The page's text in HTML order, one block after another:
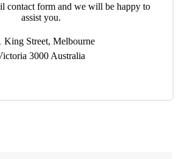
contact form and we will be happy to
assist you.
King Street, Melbourne
3000 Australia